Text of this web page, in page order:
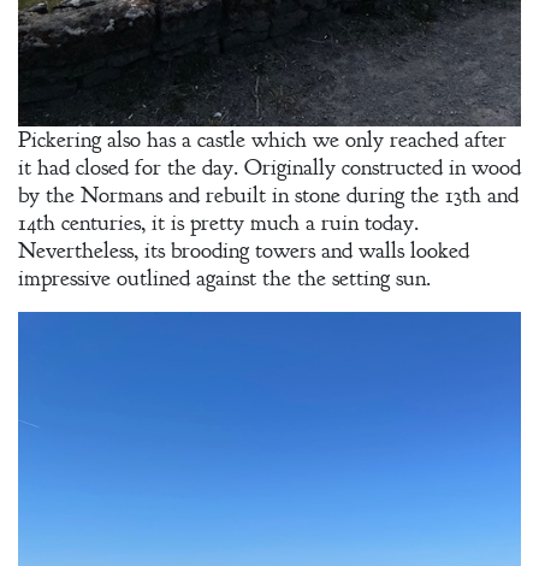
Pickering also has a castle which we only reached after
it had closed for the day. Originally constructed in wood
by the Normans and rebuilt in stone during the 13th and
14th centuries, it is pretty much a ruin today.
Nevertheless, its brooding towers and walls looked
impressive outlined against the the setting sun.